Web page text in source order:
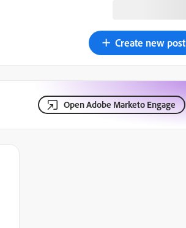
Create new post
Open Adobe Marketo Engage